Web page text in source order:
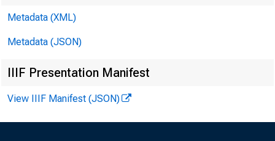
W YO M
Metadata (XML)
Metadata (JSON)
IIIF Presentation Manifest
View IIIF Manifest (JSON)